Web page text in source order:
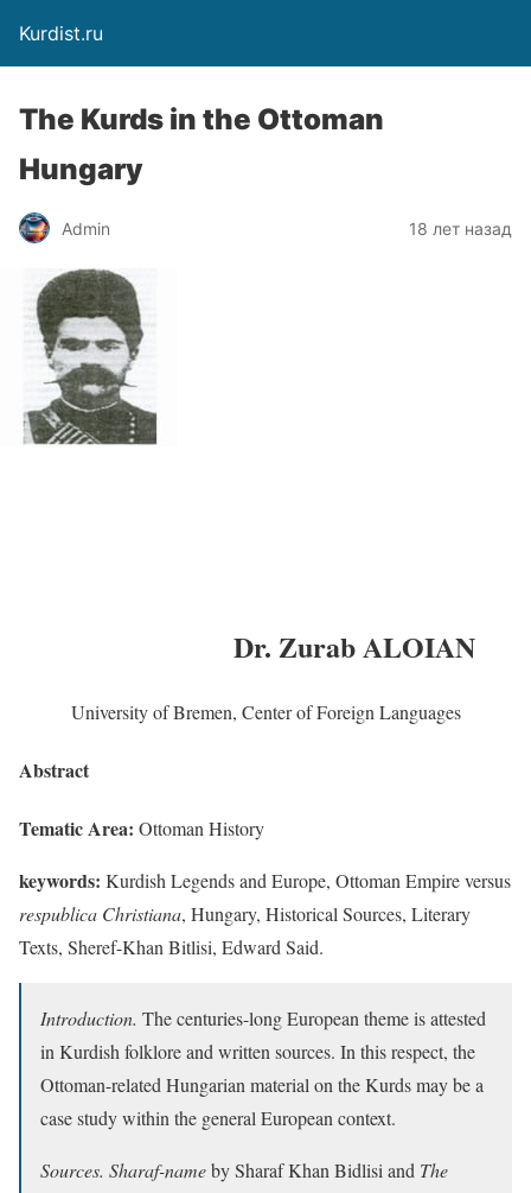
Kurdist.ru
The Kurds in the Ottoman
Hungary
Admin 18 лет назад
Dr. Zurab ALOIAN
University of Bremen, Center of Foreign Languages
Abstract
Tematic Area: Ottoman History
keywords: Kurdish Legends and Europe, Ottoman Empire versus
respublica Christiana, Hungary, Historical Sources, Literary
Texts, Sheref-Khan Bitlisi, Edward Said.
Introduction. The centuries-long European theme is attested
in Kurdish folklore and written sources. In this respect, the
Ottoman-related Hungarian material on the Kurds may be a
case study within the general European context.
Sources. Sharaf-nameby Sharaf Khan Bidlisi and The